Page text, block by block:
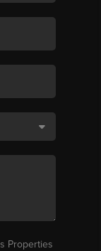
Properties